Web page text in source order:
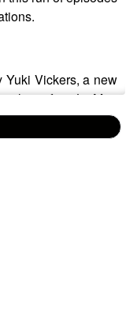
Yuki Vickers, a new
alum of my Lit Mag
of the blog and
short stories and